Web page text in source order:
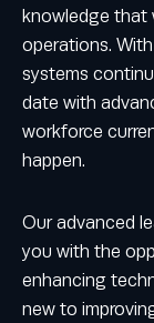
knowledge that
operations.
systems
date with
workforce
happen.
Our advanced
you with the
enhancing
new to